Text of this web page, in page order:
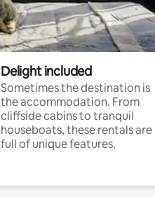
Delight included
Sometimes the destination is
the accommodation. From
cliffside cabins to tranquil
houseboats, these rentals are
full of unique features.